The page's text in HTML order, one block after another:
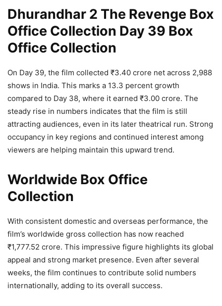
Dhurandhar 2 The Revenge Box
Office Collection Day 39 Box
Office Collection
On Day 39, the film collected ₹3.40 crore net across 2,988
shows in India. This marks a 13.3 percent growth
compared to Day 38, where it earned ₹3.00 crore. The
steady rise in numbers indicates that the film is still
attracting audiences, even in its later theatrical run. Strong
occupancy in key regions and continued interest among
viewers are helping maintain this upward trend.
Worldwide Box Office
Collection
With consistent domestic and overseas performance, the
film’s worldwide gross collection has now reached
₹1,777.52 crore. This impressive figure highlights its global
appeal and strong market presence. Even after several
weeks, the film continues to contribute solid numbers
internationally, adding to its overall success.